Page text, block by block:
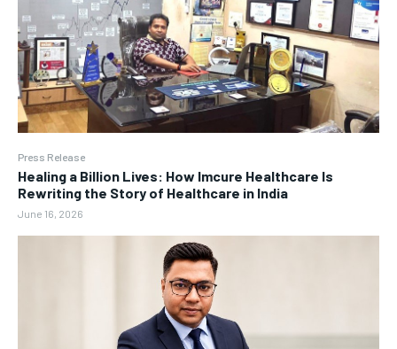
Press Release
Healing a Billion Lives: How Imcure Healthcare Is
Rewriting the Story of Healthcare in India
June 16, 2026